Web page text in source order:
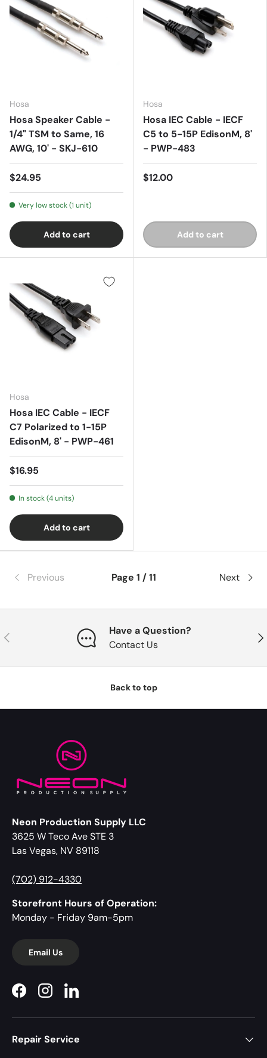
Hosa
Hosa Speaker Cable -
1/4" TSM to Same, 16
AWG, 10' - SKJ-610
$24.95
Very low stock (1 unit)
Add to cart
Hosa
Hosa IEC Cable - IECF
C5 to 5-15P EdisonM, 8'
- PWP-483
$12.00
Add to cart
Hosa
Hosa IEC Cable - IECF
C7 Polarized to 1-15P
EdisonM, 8' - PWP-461
$16.95
In stock (4 units)
Add to cart
Previous Page 1 / 11 Next
Previous
Have a Question?
Contact Us
Back to top
Neon Production Supply LLC
3625 W Teco Ave STE 3
Las Vegas, NV 89118
(702) 912-4330
Storefront Hours of Operation:
Monday - Friday 9am-5pm
Email Us
FacebookInstagramLinkedIn
Repair Service